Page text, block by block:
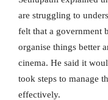
are struggling to
felt that a government
organise things better
cinema. He said it
took steps to manage
effectively.